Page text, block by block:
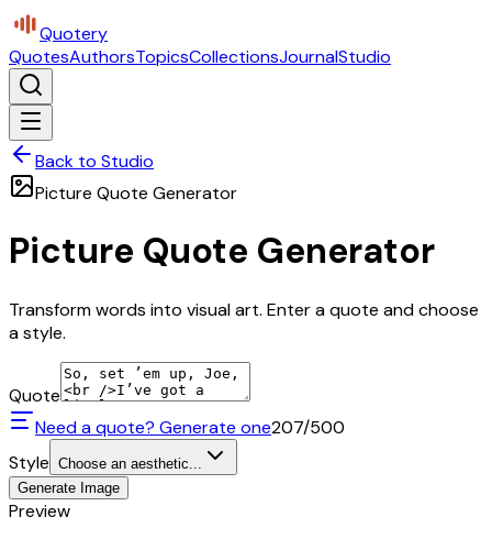
Quotery
QuotesAuthorsTopicsCollectionsJournalStudio
Back to Studio
Picture Quote Generator
Picture Quote Generator
Transform words into visual art. Enter a quote and choose
a style.
Quote
Need a quote? Generate one207/500
Style Choose an aesthetic...
Generate Image
Preview